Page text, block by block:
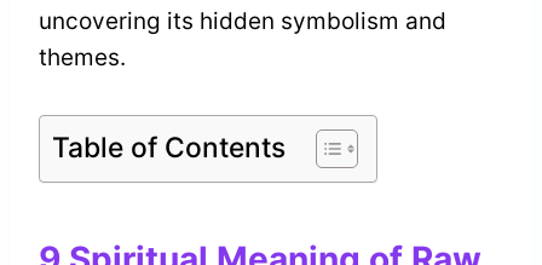
uncovering its hidden symbolism and
themes.
Table of Contents